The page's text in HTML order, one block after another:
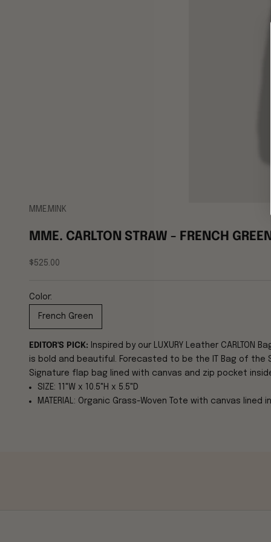
MME.MINK
MME. CARLTON STRAW - FRENCH
Sale price
$525.00
Color:
French Green
EDITOR'S PICK:
Inspired by our LUXURY Leather CARLTON
is bold and beautiful. Forecasted to be the IT Bag of the
Signature flap bag lined with canvas and zip pocket
SIZE: 11"W x 10.5"H x 5.5"D
MATERIAL: Organic Grass-Woven Tote with canvas lined